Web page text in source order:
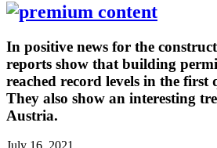
In positive news for the
reports show that building
reached record levels in the first
They also show an interesting
Austria.